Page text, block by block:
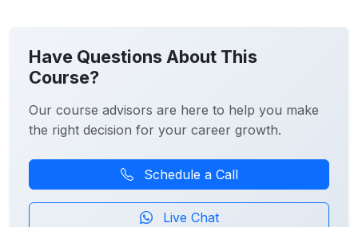
Have Questions About This
Course?
Our course advisors are here to help you make
the right decision for your career growth.
Schedule a Call
Live Chat